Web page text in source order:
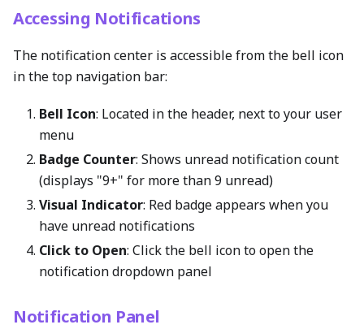
Accessing Notifications
The notification center is accessible from the bell icon
in the top navigation bar:
Bell Icon: Located in the header, next to your user
menu
Badge Counter: Shows unread notification count
(displays "9+" for more than 9 unread)
Visual Indicator: Red badge appears when you
have unread notifications
Click to Open: Click the bell icon to open the
notification dropdown panel
Notification Panel